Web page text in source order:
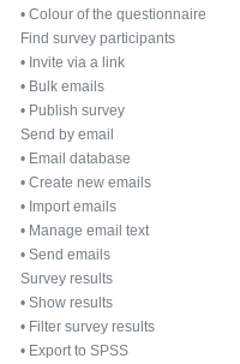
• Colour of the questionnaire
Find survey participants
• Invite via a link
• Bulk emails
• Publish survey
Send by email
• Email database
• Create new emails
• Import emails
• Manage email text
• Send emails
Survey results
• Show results
• Filter survey results
• Export to SPSS